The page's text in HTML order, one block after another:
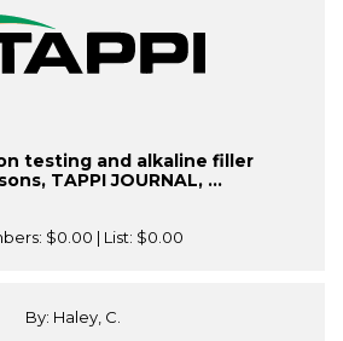
testing and alkaline filler
TAPPI JOURNAL, ...
$0.00 | List: $0.00
By: Haley, C.